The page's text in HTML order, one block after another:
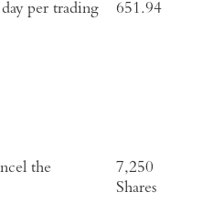
per trading
651.94
the
7,250
Shares